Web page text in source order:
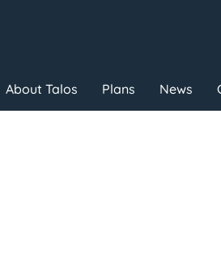
About Talos Plans News